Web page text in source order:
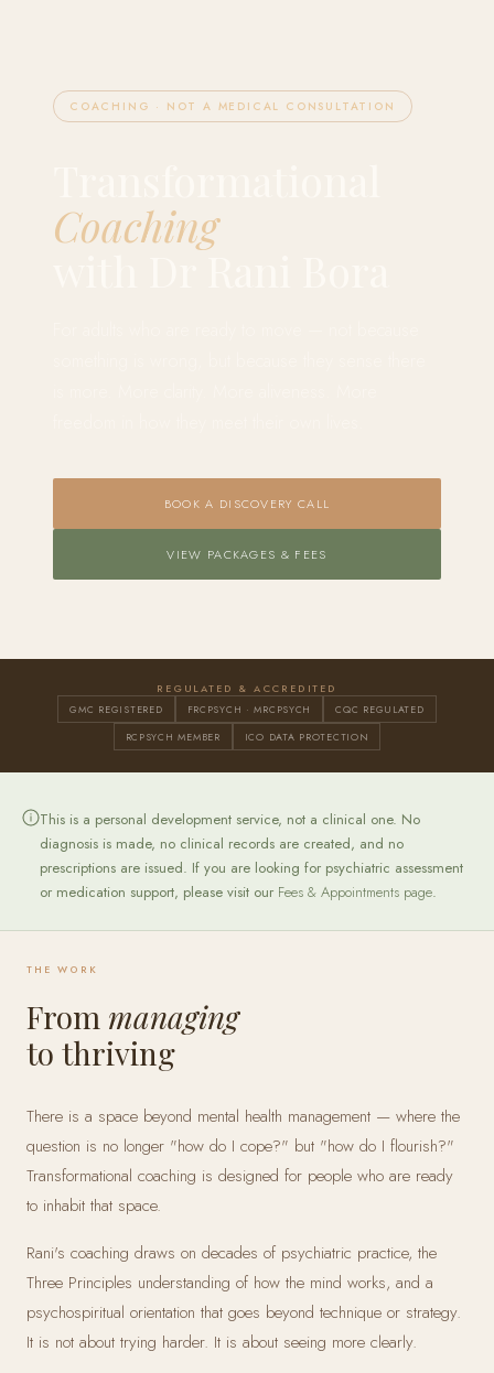
COACHING · NOT A MEDICAL CONSULTATION
Coaching
BOOK A DISCOVERY CALL
VIEW PACKAGES & FEES
REGULATED & ACCREDITED
GMC REGISTERED
FRCPSYCH · MRCPSYCH
CQC REGULATED
RCPSYCH MEMBER
ICO DATA PROTECTION
This is a personal development service, not a clinical one. No
diagnosis is made, no clinical records are created, and no
prescriptions are issued. If you are looking for psychiatric assessment
or medication support, please visit our Fees & Appointments page.
THE WORK
From managing
to thriving
There is a space beyond mental health management — where the
question is no longer "how do I cope?" but "how do I flourish?"
Transformational coaching is designed for people who are ready
to inhabit that space.
Rani's coaching draws on decades of psychiatric practice, the
Three Principles understanding of how the mind works, and a
psychospiritual orientation that goes beyond technique or strategy.
It is not about trying harder. It is about seeing more clearly.